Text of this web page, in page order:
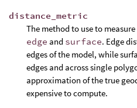
distance_metric
The method to use to
edge and surface. Edge
edges of the model, while
edges and across single
approximation of the true
expensive to compute.